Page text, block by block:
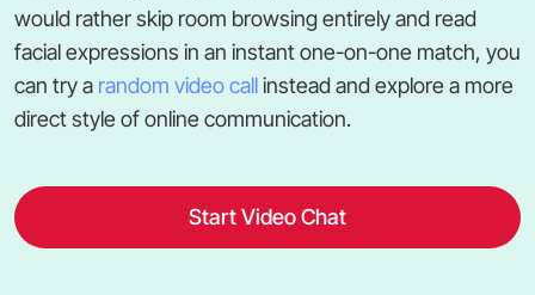
would rather skip room browsing entirely and read
facial expressions in an instant one-on-one match, you
can try a random video callinstead and explore a more
direct style of online communication.
Start Video Chat